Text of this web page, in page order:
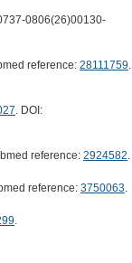
0806(26)00130-
reference: 28111759.
. DOI:
reference: 2924582.
reference: 3750063.
.